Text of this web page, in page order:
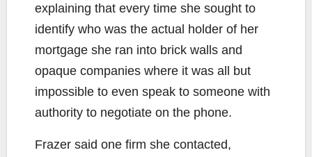
explaining that every time she sought to
identify who was the actual holder of her
mortgage she ran into brick walls and
opaque companies where it was all but
impossible to even speak to someone with
authority to negotiate on the phone.
Frazer said one firm she contacted,